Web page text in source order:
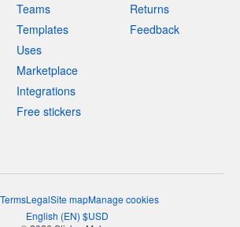
Teams
Templates
Uses
Marketplace
Integrations
Free stickers
Returns
Feedback
TermsLegalSite mapManage cookies
English (EN) $USD